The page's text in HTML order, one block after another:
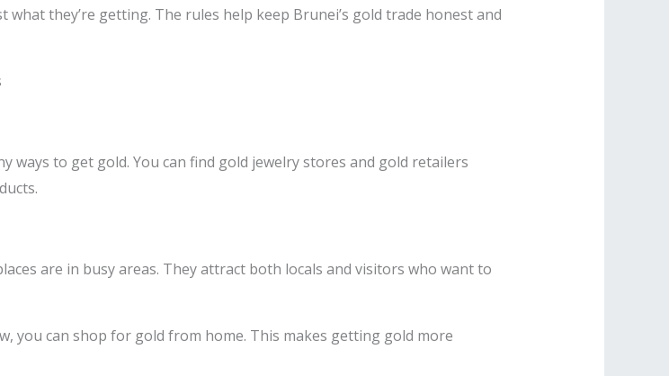
they’re getting. The rules help keep Brunei’s gold trade honest and
to get gold. You can find gold jewelry stores and gold retailers
are in busy areas. They attract both locals and visitors who want to
you can shop for gold from home. This makes getting gold more